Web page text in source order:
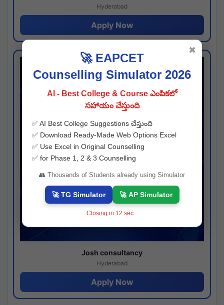
Hyderabad
Apply Now
Josh consultancy
Hyderabad
Apply Now
🚀 EAPCET
Counselling Simulator 2026
AI - Best College & Course ఎంపికలో
సహాయం చేస్తుంది
✅ AI Best College Suggestions చేస్తుంది
✅ Download Ready-Made Web Options Excel
✅ Use Excel in Original Counselling
✅ for Phase 1, 2 & 3 Counselling
👥 Thousands of Students already using Simulator
🚀 TG Simulator 🚀 AP Simulator
Closing in 11 sec...
✖